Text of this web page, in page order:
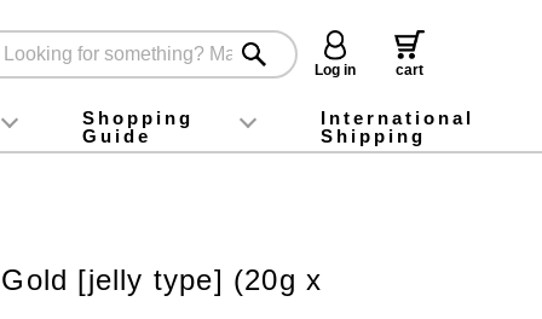
Log in
cart
foodInstagram
X (旧Twitter)
official app
YouTube
TikTok
Shopping
Guide
For first-time customers
How to purchase
Payment
Returns and exchanges
Domestic shipping and shipping fees
About Gift-Wrapping, gift tags and gift bag
Campaign List
Gift Information
FAQ
inquiry
International
Shipping
[jelly type] (20g x